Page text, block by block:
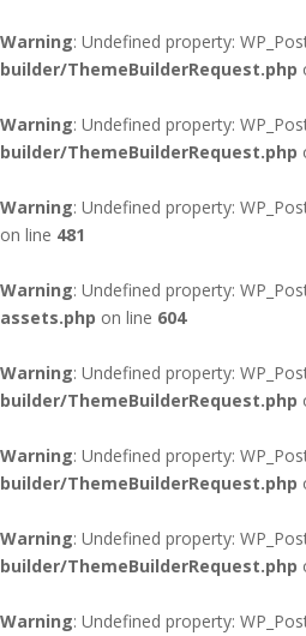
Warning: Undefined property:
builder/ThemeBuilderRequest.php
Warning: Undefined property:
builder/ThemeBuilderRequest.php
Warning: Undefined property:
on line 481
Warning: Undefined property:
assets.php on line 604
Warning: Undefined property:
builder/ThemeBuilderRequest.php
Warning: Undefined property:
builder/ThemeBuilderRequest.php
Warning: Undefined property:
builder/ThemeBuilderRequest.php
Warning: Undefined property: